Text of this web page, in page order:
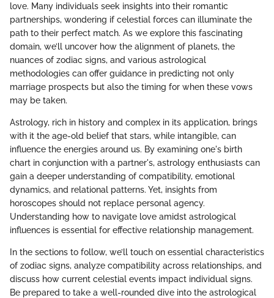
love. Many individuals seek insights into their romantic
partnerships, wondering if celestial forces can illuminate the
path to their perfect match. As we explore this fascinating
domain, we’ll uncover how the alignment of planets, the
nuances of zodiac signs, and various astrological
methodologies can offer guidance in predicting not only
marriage prospects but also the timing for when these vows
may be taken.
Astrology, rich in history and complex in its application, brings
with it the age-old belief that stars, while intangible, can
influence the energies around us. By examining one's birth
chart in conjunction with a partner's, astrology enthusiasts can
gain a deeper understanding of compatibility, emotional
dynamics, and relational patterns. Yet, insights from
horoscopes should not replace personal agency.
Understanding how to navigate love amidst astrological
influences is essential for effective relationship management.
In the sections to follow, we’ll touch on essential characteristics
of zodiac signs, analyze compatibility across relationships, and
discuss how current celestial events impact individual signs.
Be prepared to take a well-rounded dive into the astrological